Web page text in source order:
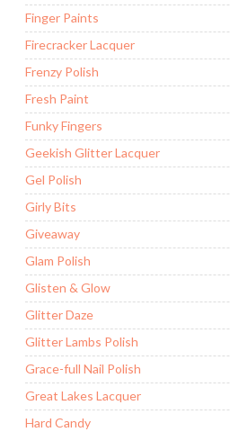
Finger Paints
Firecracker Lacquer
Frenzy Polish
Fresh Paint
Funky Fingers
Geekish Glitter Lacquer
Gel Polish
Girly Bits
Giveaway
Glam Polish
Glisten & Glow
Glitter Daze
Glitter Lambs Polish
Grace-full Nail Polish
Great Lakes Lacquer
Hard Candy